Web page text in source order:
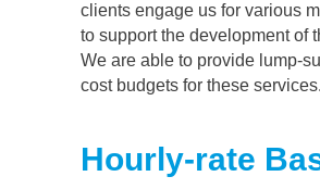
clients engage us for various
to support the development of
We are able to provide lump-
cost budgets for these services.
Hourly-rate